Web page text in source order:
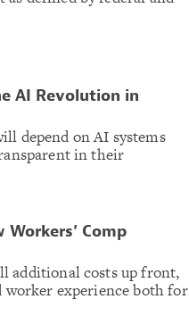
AI Revolution in
depend on AI systems
in their
Workers’ Comp
additional costs up front,
experience both for